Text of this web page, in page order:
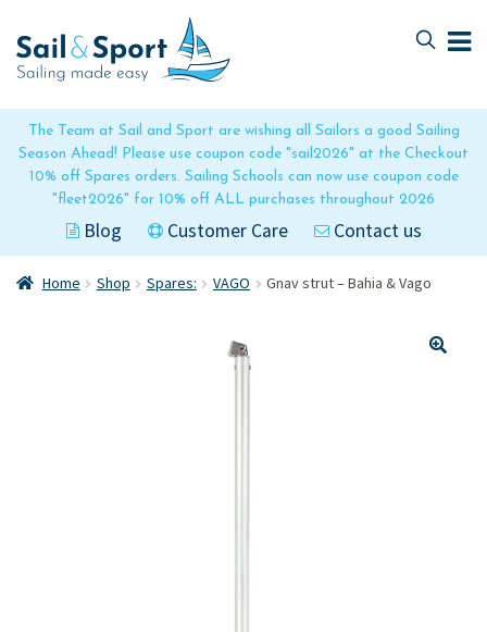
The Team at Sail and Sport are wishing all Sailors a good Sailing
Season Ahead! Please use coupon code "sail2026" at the Checkout
10% off Spares orders. Sailing Schools can now use coupon code
"fleet2026" for 10% off ALL purchases throughout 2026
Blog Customer Care Contact us
to
navigation
to
content
Home Shop Spares: VAGO Gnav strut – Bahia & Vago